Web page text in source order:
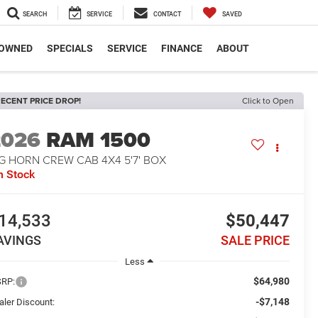
SEARCH SERVICE CONTACT SAVED
SPECIALS SERVICE FINANCE ABOUT
PRICE DROP! Click to Open
RAM 1500
HORN CREW CAB 4X4 5'7' BOX
Stock
$50,447
SALE PRICE
Less
$64,980
Discount: -$7,148